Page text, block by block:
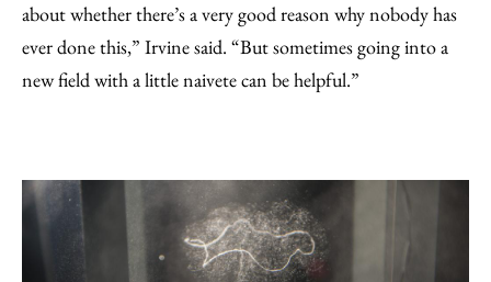
about whether there’s a very good reason why nobody has
ever done this,” Irvine said. “But sometimes going into a
new field with a little naivete can be helpful.”